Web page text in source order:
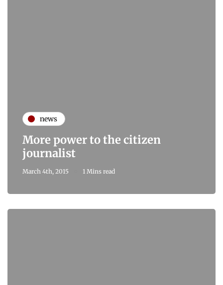
news
More power to the citizen
journalist
March 4th, 2015 1 Mins read